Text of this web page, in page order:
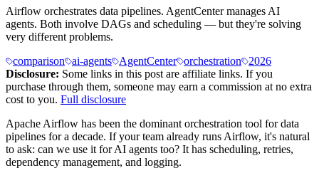
Airflow orchestrates data pipelines. AgentCenter manages AI
agents. Both involve DAGs and scheduling — but they're solving
very different problems.
comparison
ai-agents AgentCenter orchestration
2026
Disclosure: Some links in this post are affiliate links. If you
purchase through them, someone may earn a commission at no extra
cost to you. Full disclosure
Apache Airflow has been the dominant orchestration tool for data
pipelines for a decade. If your team already runs Airflow, it's natural
to ask: can we use it for AI agents too? It has scheduling, retries,
dependency management, and logging.